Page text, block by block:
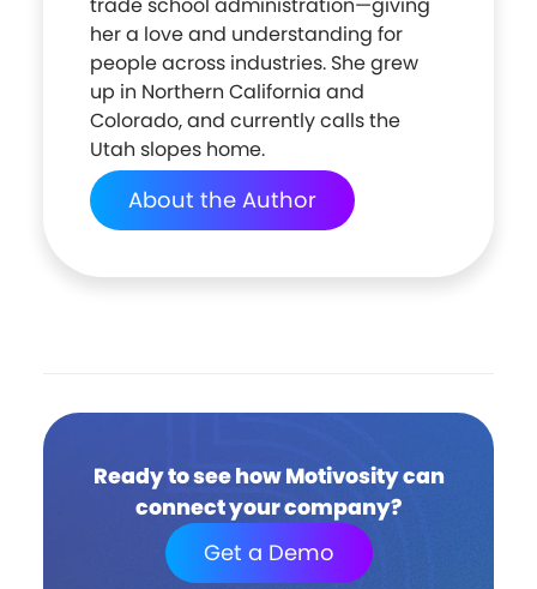
her a love and understanding for
people across industries. She grew
up in Northern California and
Colorado, and currently calls the
Utah slopes home.
About the Author
Ready to see how Motivosity can
connect your company?
Get a Demo